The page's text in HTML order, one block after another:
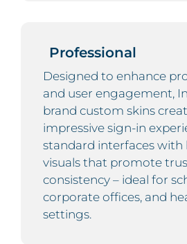
Professional
Designed to enhance
and user engagement,
brand custom skins
impressive sign-in
standard interfaces
visuals that promote
consistency – ideal for
corporate offices, and
settings.